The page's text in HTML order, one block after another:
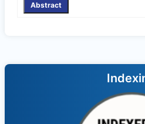
Abstract